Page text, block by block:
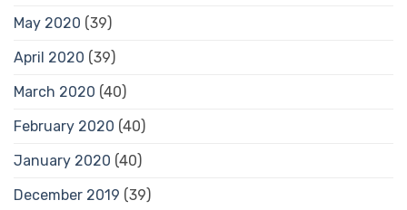
May 2020 (39)
April 2020 (39)
March 2020 (40)
February 2020 (40)
January 2020 (40)
December 2019 (39)